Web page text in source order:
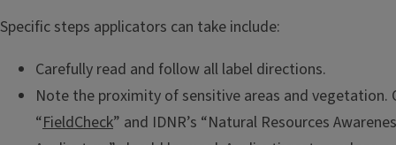
Specific steps applicators can take include:
Carefully read and follow all label directions.
Note the proximity of sensitive areas and vegetation.
“FieldCheck” and IDNR’s “Natural Resources